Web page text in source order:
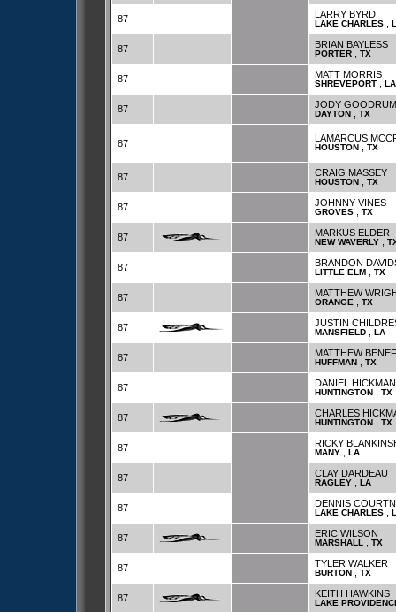
87 LARRY BYRD
LAKE CHARLES
87 BRIAN BAYLESS
PORTER TX
87 MATT MORRIS
SHREVEPORT LA
87 JODY GOODRUM
DAYTON TX
87 LAMARCUS
HOUSTON TX
87 CRAIG MASSEY
HOUSTON TX
87 JOHNNY VINES
GROVES TX
87 MARKUS ELDER
NEW WAVERLY
87 BRANDON
LITTLE ELM TX
87 MATTHEW
ORANGE TX
87 JUSTIN
MANSFIELD LA
87 MATTHEW
HUFFMAN TX
87 DANIEL HICKMAN
HUNTINGTON TX
87 CHARLES
HUNTINGTON TX
87 RICKY
MANY LA
87 CLAY DARDEAU
RAGLEY LA
87 DENNIS
LAKE CHARLES
87 ERIC WILSON
MARSHALL TX
87 TYLER WALKER
BURTON TX
87 KEITH HAWKINS
LAKE